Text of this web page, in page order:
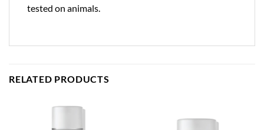
tested on animals.
RELATED PRODUCTS